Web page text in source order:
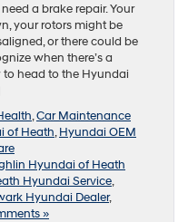
a brake repair. Your
your rotors might be
or there could be
when there’s a
head to the Hyundai
,Car Maintenance
of Heath,Hyundai OEM
Hyundai of Heath
Hyundai Service,
Hyundai Dealer,
»